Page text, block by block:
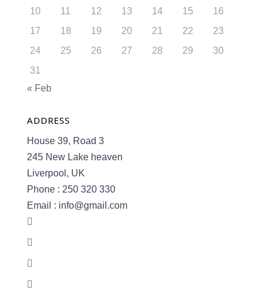
10
11 12 13 14 15
16
17
18 19 20 21 22
23
24
25 26 27 28 29
30
31
« Feb
ADDRESS
House 39, Road 3
245 New Lake heaven
Liverpool, UK
Phone : 250 320 330
Email : info@gmail.com